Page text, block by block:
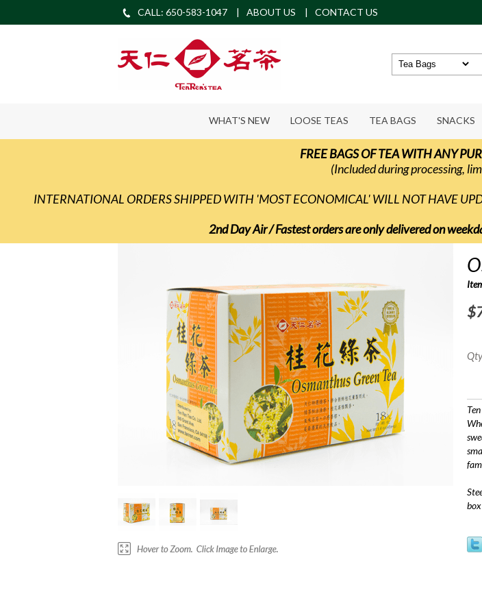
CALL: 650-583-1047 ABOUT US CONTACT US
WHAT'S NEW LOOSE TEAS TEA BAGS SNACKS
FREE BAGS OF TEA WITH ANY
(Included during processing,
INTERNATIONAL ORDERS SHIPPED WITH 'MOST ECONOMICAL' WILL NOT HAVE
2nd Day Air / Fastest orders are only delivered on